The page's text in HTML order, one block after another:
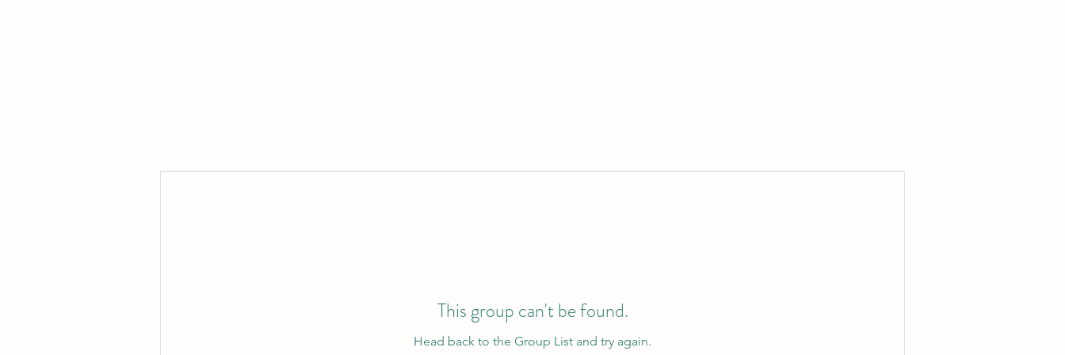
This group can't be found.
Head back to the Group List and try again.